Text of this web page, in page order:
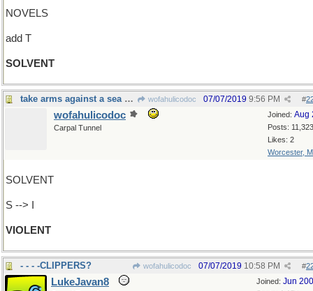
NOVELS
add T
SOLVENT
take arms against a sea of troubles wofahulicodoc #
07/07/2019 9:56 PM
Joined: Aug
Posts: 11,323
Likes: 2
Worcester,
wofahulicodoc
Carpal Tunnel
SOLVENT
S --> I
VIOLENT
- - - -CLIPPERS? wofahulicodoc #
07/07/2019 10:58 PM
Joined: Jun
LukeJavan8